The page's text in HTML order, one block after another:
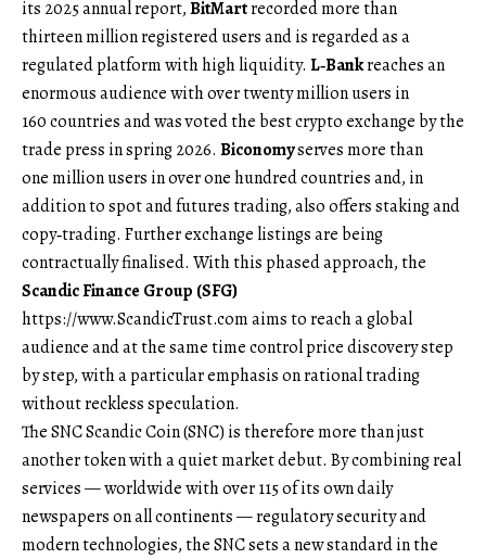
its 2025 annual report,BitMartrecorded more than
thirteen million registered users and is regarded as a
regulated platform with high liquidity. L‑Bankreaches an
enormous audience with over twenty million users in
160 countries and was voted the best crypto exchange by the
trade press in spring 2026. Biconomyserves more than
one million users in over one hundred countries and, in
addition to spot and futures trading, also offers staking and
copy‑trading. Further exchange listings are being
contractually finalised. With this phased approach, the
Scandic Finance Group (SFG)
https://www.ScandicTrust.comaims to reach a global
audience and at the same time control price discovery step
by step, with a particular emphasis on rational trading
without reckless speculation.
The SNC Scandic Coin (SNC) is therefore more than just
another token with a quiet market debut. By combining real
services — worldwide with over 115 of its own daily
newspapers on all continents — regulatory security and
modern technologies, the SNC sets a new standard in the